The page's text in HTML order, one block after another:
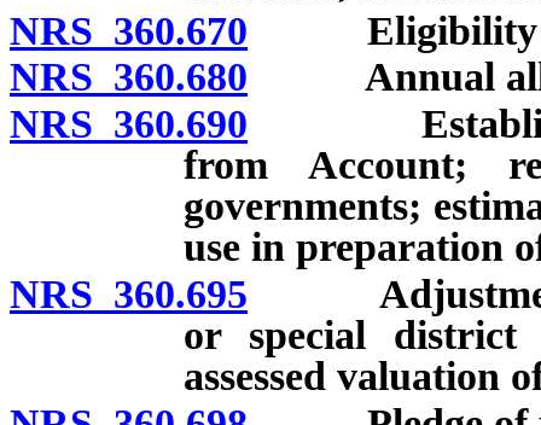
NRS 360.670 Eligibility for
NRS 360.680 Annual
NRS 360.690
from Account;
governments;
use in preparation
NRS 360.695 Adjustment
or special district
assessed valuation